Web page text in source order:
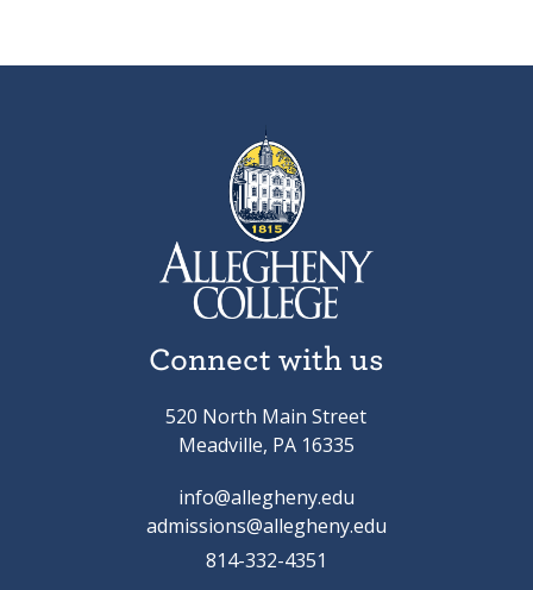
Connect with us
520 North Main Street
Meadville, PA 16335
info@allegheny.edu
admissions@allegheny.edu
814-332-4351